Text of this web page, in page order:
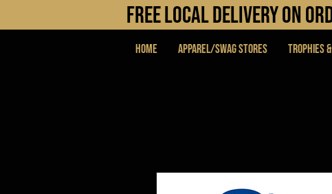
FREE LOCAL DELIVERY ON
Home APPAREL/SWAG STORES Trophies